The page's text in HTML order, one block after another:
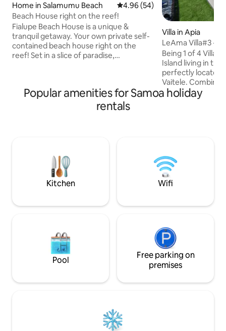
Home in Salamumu Beach 4.96 out of 5 average rating,
4.96 (54)
Beach House right on the reef!
Fialupe Beach House is a unique &
tranquil getaway. Your own private self-
contained beach house right on the
reef! Set in a slice of paradise,
Island with stunning ocean views &
are exclusively your own private space.
Villa in Apia
LeAma Villa#3 -
Wifi, AC
Being 1 of 4
Island living in
perfectly located
Vaitele.
convenience, it's
for families/
undercover
w/electric gate -
water tank
Popular amenities for Samoa holiday
rentals
Kitchen Wifi
Pool
Free parking on
premises